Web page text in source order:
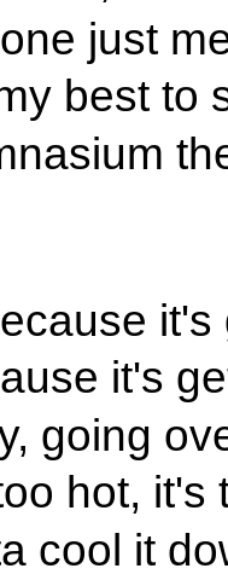
just
best to
it's
going
hot, it's
cool it